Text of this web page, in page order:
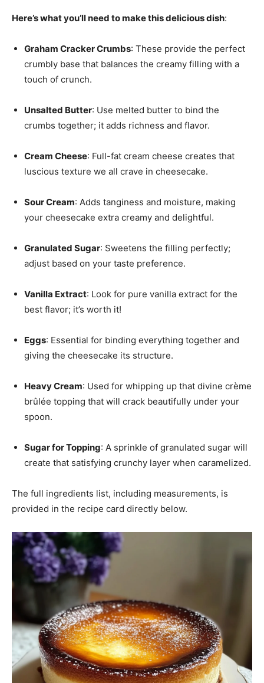
Here’s what you’ll need to make this delicious dish:
Graham Cracker Crumbs: These provide the perfect
crumbly base that balances the creamy filling with a
touch of crunch.
Unsalted Butter: Use melted butter to bind the
crumbs together; it adds richness and flavor.
Cream Cheese: Full-fat cream cheese creates that
luscious texture we all crave in cheesecake.
Sour Cream: Adds tanginess and moisture, making
your cheesecake extra creamy and delightful.
Granulated Sugar: Sweetens the filling perfectly;
adjust based on your taste preference.
Vanilla Extract: Look for pure vanilla extract for the
best flavor; it’s worth it!
Eggs: Essential for binding everything together and
giving the cheesecake its structure.
Heavy Cream: Used for whipping up that divine crème
brûlée topping that will crack beautifully under your
spoon.
Sugar for Topping: A sprinkle of granulated sugar will
create that satisfying crunchy layer when caramelized.
The full ingredients list, including measurements, is
provided in the recipe card directly below.